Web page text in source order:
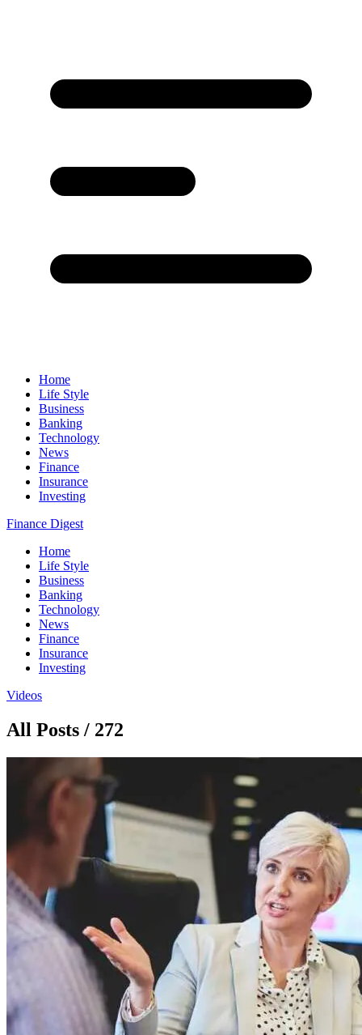
Home
Life Style
Business
Banking
Technology
News
Finance
Insurance
Investing
Finance Digest
Home
Life Style
Business
Banking
Technology
News
Finance
Insurance
Investing
Videos
All Posts / 272